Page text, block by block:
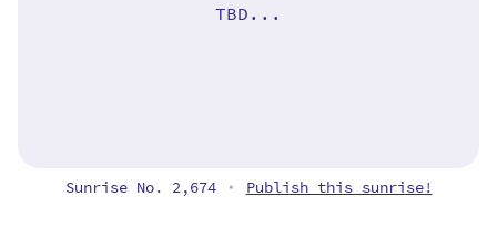
TBD...
Sunrise No. 2,674 • Publish this sunrise!